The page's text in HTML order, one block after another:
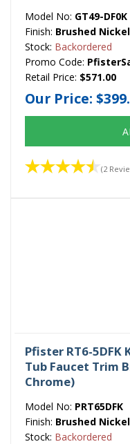
Model No: GT49-DF0K
Finish: Brushed Nickel
Stock: Backordered
Promo Code:
Retail Price: $571.00
Our Price:
(2
Pfister RT6-5DFK
Tub Faucet Trim
Chrome)
Model No: PRT65DFK
Finish: Brushed Nickel
Stock: Backordered